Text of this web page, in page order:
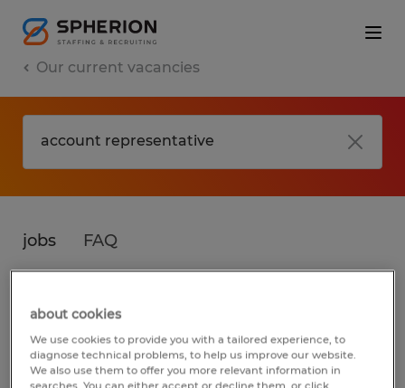
Our current vacancies
jobs FAQ
No results found
about cookies
We use cookies to provide you with a tailored experience, to
diagnose technical problems, to help us improve our website.
We also use them to offer you more relevant information in
searches. You can either accept or decline them, or click